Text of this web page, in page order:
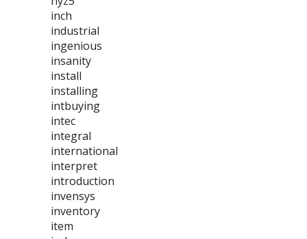
inch
industrial
ingenious
insanity
install
installing
intbuying
intec
integral
international
interpret
introduction
invensys
inventory
item